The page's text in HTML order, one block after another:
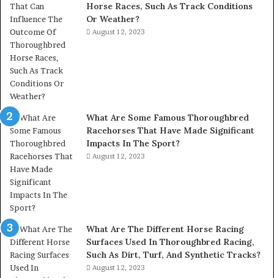
Horse Races, Such As Track Conditions
Or Weather?
August 12, 2023
What Are Some Famous Thoroughbred
Racehorses That Have Made Significant
Impacts In The Sport?
August 12, 2023
What Are The Different Horse Racing
Surfaces Used In Thoroughbred Racing,
Such As Dirt, Turf, And Synthetic Tracks?
August 12, 2023